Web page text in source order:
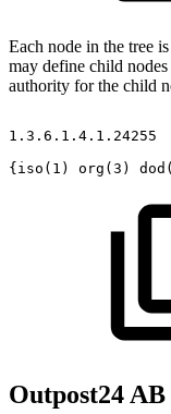
Each node in the tree
may define child
authority for the child
1.3.6.1.4.1.24255
{iso(1)
org(3)
Outpost24